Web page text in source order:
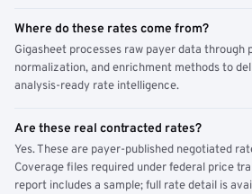
Where do these rates come from?
Gigasheet processes raw payer data through
normalization, and enrichment methods to
analysis-ready rate intelligence.
Are these real contracted rates?
Yes. These are payer-published negotiated
Coverage files required under federal price
report includes a sample; full rate detail is